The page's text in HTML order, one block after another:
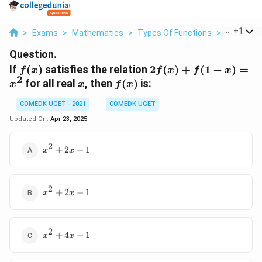
> Exams > Mathematics > Types Of Functions > If F X
+1
Question.
If f(x)
f(x) satisfies the relation 2f(x)
+
x) =
2f(x) + f(1 − x) =
x2 for all real x
x, then f(x)
f(x) is:
COMEDK UGET - 2021
COMEDK UGET
Updated On: Apr 23, 2025
x^2
x2 +2x − 1
x^2
x2 +2x − 1
x^2
x2 +4x − 1